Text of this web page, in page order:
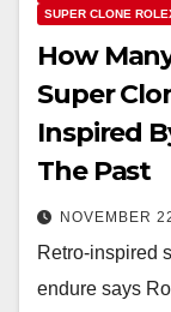
SUPER CLONE
How
Super
Inspired
The Past
NOVEMBER
Retro-inspired
endure says